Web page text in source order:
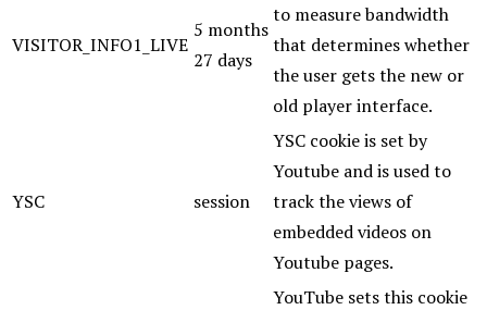
VISITOR_INFO1_LIVE
5 months
27 days
to measure bandwidth
that determines whether
the user gets the new or
old player interface.
YSC session
YSC cookie is set by
Youtube and is used to
track the views of
embedded videos on
Youtube pages.
YouTube sets this cookie